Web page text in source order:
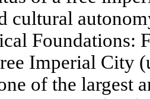
cultural
Foundations:
Imperial City
of the largest